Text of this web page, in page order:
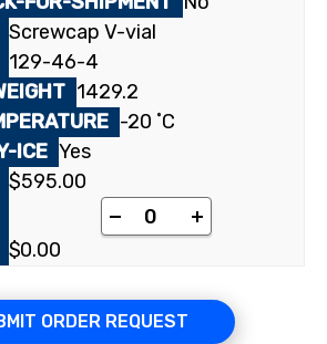
Screwcap V-vial
129-46-4
1429.2
-20 ˚C
Yes
$595.00
Suramin sodium salt
+
$0.00
ORDER REQUEST